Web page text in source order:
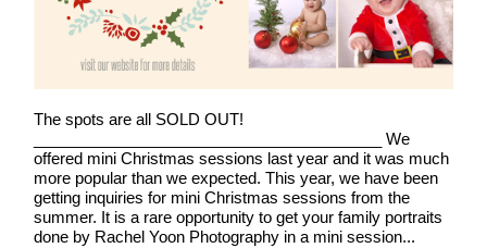
The spots are all SOLD OUT!
________________________________________ We
offered mini Christmas sessions last year and it was much
more popular than we expected. This year, we have been
getting inquiries for mini Christmas sessions from the
summer. It is a rare opportunity to get your family portraits
done by Rachel Yoon Photography in a mini session...